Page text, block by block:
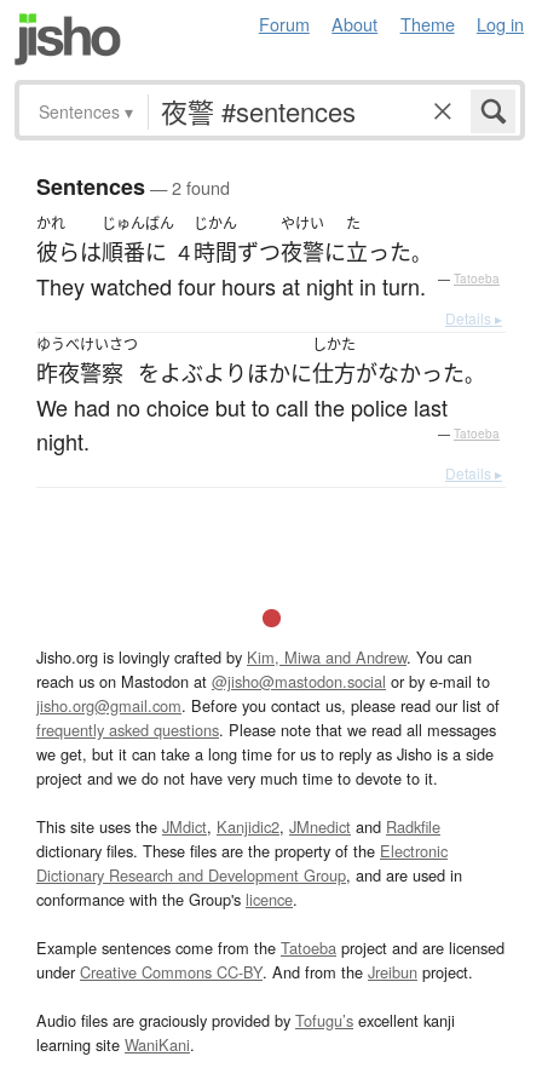
Forum About Theme Log in
Sentences ▾
Sentences— 2 found
かれ
彼らは
じゅんばん
順番に ４
じかん
時間ずつ
やけい
夜警に
た
立った。
They watched four hours at night in turn. — Tatoeba
Details ▸
ゆうべ
昨夜
けいさつ
警察 をよぶより ほかに
しかた
仕方がなかった。
We had no choice but to call the police last
night.
— Tatoeba
Details ▸
Jisho.org is lovingly crafted by Kim, Miwa and Andrew. You can
reach us on Mastodon at @jisho@mastodon.social or by e-mail to
jisho.org@gmail.com. Before you contact us, please read our list of
frequently asked questions. Please note that we read all messages
we get, but it can take a long time for us to reply as Jisho is a side
project and we do not have very much time to devote to it.
This site uses the JMdict, Kanjidic2, JMnedict and Radkfile
dictionary files. These files are the property of the Electronic
Dictionary Research and Development Group, and are used in
conformance with the Group's licence.
Example sentences come from the Tatoeba project and are licensed
underCreative Commons CC-BY. And from the Jreibun project.
Audio files are graciously provided by Tofugu’s excellent kanji
learning site WaniKani.